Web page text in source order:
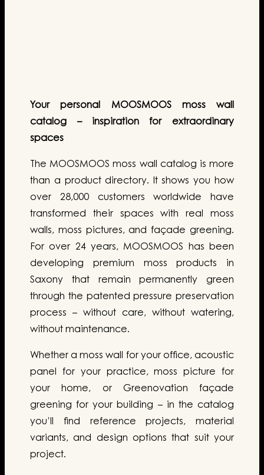
Your personal MOOSMOOS moss wall
catalog – inspiration for extraordinary
spaces
The MOOSMOOS moss wall catalog is more
than a product directory. It shows you how
over 28,000 customers worldwide have
transformed their spaces with real moss
walls, moss pictures, and façade greening.
For over 24 years, MOOSMOOS has been
developing premium moss products in
Saxony that remain permanently green
through the patented pressure preservation
process – without care, without watering,
without maintenance.
Whether a moss wall for your office, acoustic
panel for your practice, moss picture for
your home, or Greenovation façade
greening for your building – in the catalog
you’ll find reference projects, material
variants, and design options that suit your
project.